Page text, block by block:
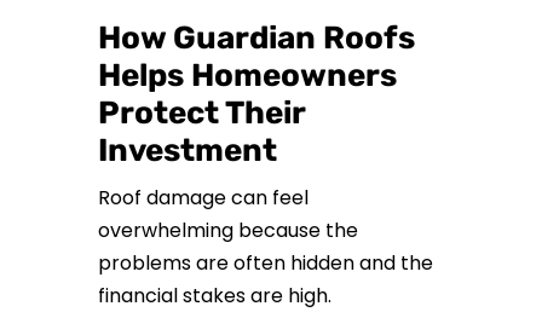
How Guardian Roofs
Helps Homeowners
Protect Their
Investment
Roof damage can feel
overwhelming because the
problems are often hidden and the
financial stakes are high.